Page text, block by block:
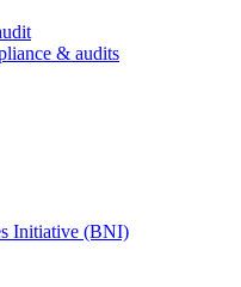
& audits
Initiative (BNI)